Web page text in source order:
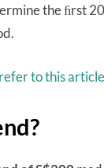
the ﬁrst
refer to this